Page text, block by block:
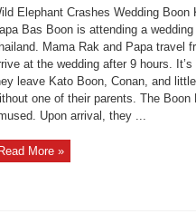
Elephant Crashes Wedding Boon
Bas Boon is attending a wedding
Mama Rak and Papa travel
at the wedding after 9 hours.
leave Kato Boon, Conan, and
one of their parents. The Boon
Upon arrival, they ...
More »